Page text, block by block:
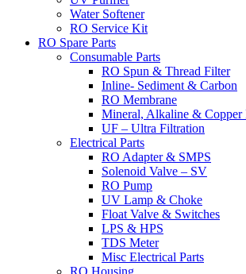
Water Softener
RO Service Kit
RO Spare Parts
Consumable Parts
RO Spun & Thread Filter
Inline- Sediment & Carbon
RO Membrane
Mineral, Alkaline & Copper
UF – Ultra Filtration
Electrical Parts
RO Adapter & SMPS
Solenoid Valve – SV
RO Pump
UV Lamp & Choke
Float Valve & Switches
LPS & HPS
TDS Meter
Misc Electrical Parts
RO Housing